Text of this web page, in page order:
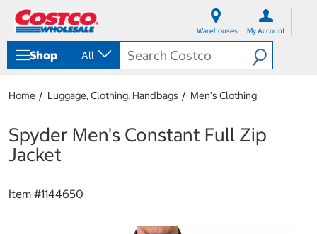
Warehouses My Account
Shop All
Home Luggage, Clothing, Handbags Men's Clothing
Spyder Men's Constant Full Zip
Jacket
Item #1144650